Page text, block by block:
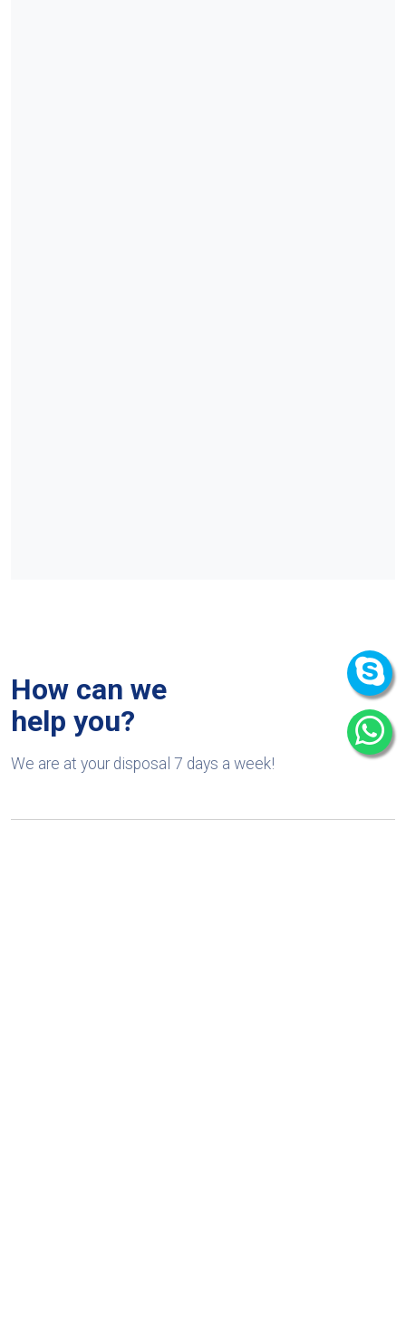
How can we
help you?
We are at your disposal 7 days a week!